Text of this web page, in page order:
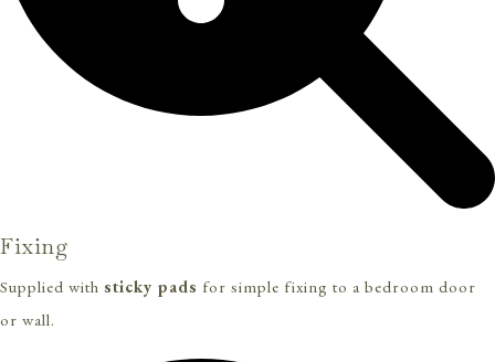
Fixing
Supplied with sticky pads for simple fixing to a bedroom door
or wall.